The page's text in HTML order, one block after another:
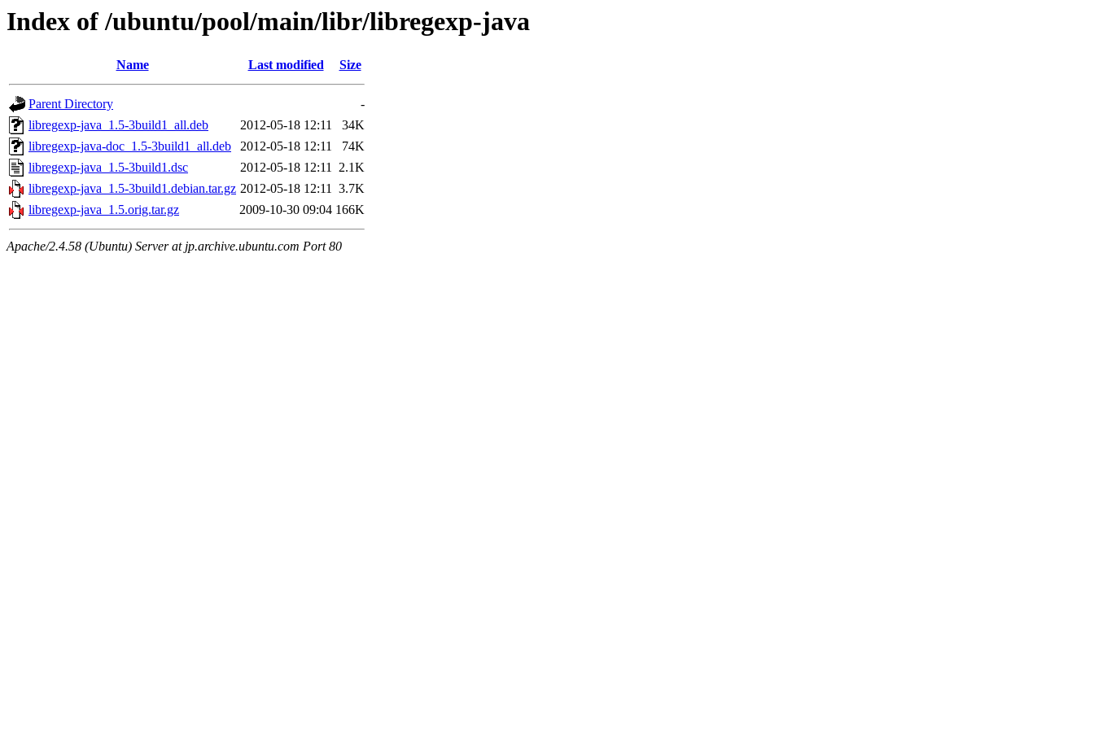
Index of /ubuntu/pool/main/libr/libregexp-java
Name Last modified Size
Parent Directory
-
libregexp-java_1.5-3build1_all.deb
2012-05-18 12:11
34K
libregexp-java-doc_1.5-3build1_all.deb
2012-05-18 12:11
74K
libregexp-java_1.5-3build1.dsc
2012-05-18 12:11 2.1K
libregexp-java_1.5-3build1.debian.tar.gz 2012-05-18 12:11 3.7K
libregexp-java_1.5.orig.tar.gz
2009-10-30 09:04 166K
Apache/2.4.58 (Ubuntu) Server at jp.archive.ubuntu.com Port 80